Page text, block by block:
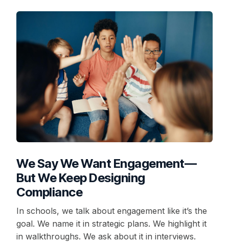
We Say We Want Engagement—
But We Keep Designing
Compliance
In schools, we talk about engagement like it’s the
goal. We name it in strategic plans. We highlight it
in walkthroughs. We ask about it in interviews.